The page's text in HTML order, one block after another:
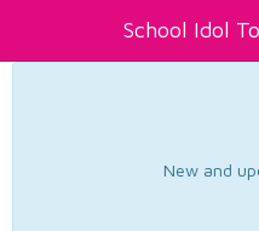
School Idol
New and